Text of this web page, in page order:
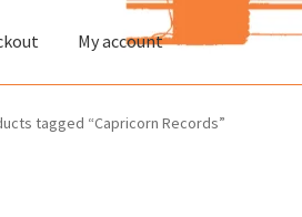
My account
The PoodleBlog Of The Poodle
tagged “Capricorn Records”